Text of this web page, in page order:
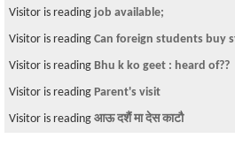
Visitor is reading job available;
Visitor is reading Can foreign students buy
Visitor is reading Bhu k ko geet : heard of??
Visitor is reading Parent's visit
Visitor is reading आऊ दशैं मा देस काटौ